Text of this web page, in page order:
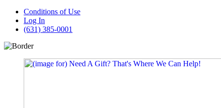
Conditions of Use
Log In
(631) 385-0001